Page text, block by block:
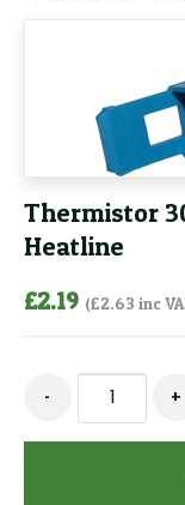
Thermistor
Heatline
£2.19 (£2.63 inc
Thermistor
D003200031
- +